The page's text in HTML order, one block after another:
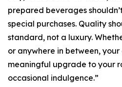
prepared beverages
special purchases. Quality
standard, not a luxury.
or anywhere in between,
meaningful upgrade to your
occasional indulgence.”